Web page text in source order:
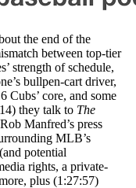
the end of the
between top-tier
strength of schedule,
bullpen-cart driver,
Cubs’ core, and some
they talk to The
Manfred’s press
MLB’s
potential
rights, a private-
plus (1:27:57)